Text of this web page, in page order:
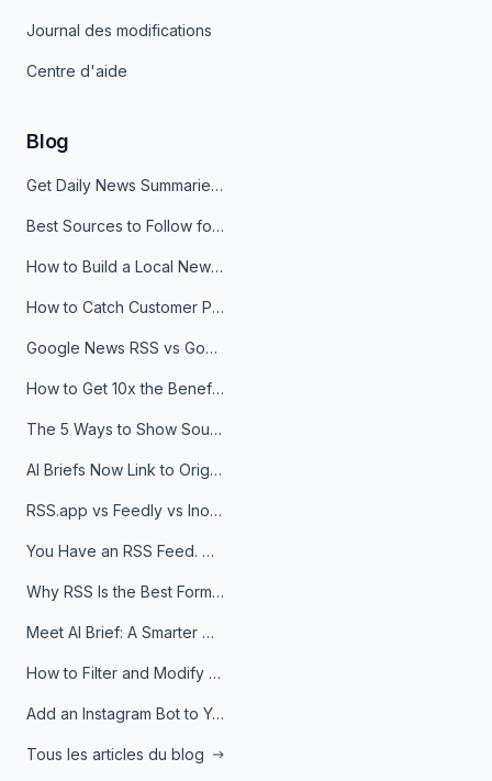
Journal des modifications
Centre d'aide
Blog
Get Daily News Summaries About Any Topic in Telegram, Discord, Slack, and Email
Best Sources to Follow for Crypto News in Your Reader (2026)
How to Build a Local News Hub That Updates Itself
How to Catch Customer Problems Before They Become Support Tickets
Google News RSS vs Google Alerts: Which Is Better for News Monitoring?
How to Get 10x the Benefits of Google Alerts
The 5 Ways to Show Sources in Your AI Brief, And When to Use Each
AI Briefs Now Link to Original Sources. Here's Why It Matters
RSS.app vs Feedly vs Inoreader: Which One Is Actually Right for You?
You Have an RSS Feed. Now What?
Why RSS Is the Best Format for AI Agents in 2026
Meet AI Brief: A Smarter Way to Stay on Top of Information
How to Filter and Modify RSS Feeds
Add an Instagram Bot to Your Telegram Channel, Group, or Topic
Tous les articles du blog